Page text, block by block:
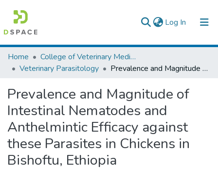
Log In (current)
Colleges, Institutes & Collections
Browse AAU-ETD
Statistics
Home
College of Veterinary Medicine and Agriculture
Veterinary Parasitology
Prevalence and Magnitude of Intestinal Nematodes and Anthelmintic Efficacy against these Parasites in Chickens in Bishoftu, Ethiopia
Prevalence and Magnitude of
Intestinal Nematodes and
Anthelmintic Efficacy against
these Parasites in Chickens in
Bishoftu, Ethiopia